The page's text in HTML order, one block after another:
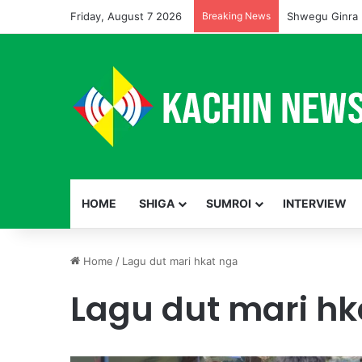
Friday, August 7 2026 Breaking News Shwegu Ginra
HOME SHIGA SUMROI INTERVIEW
Home / Lagu dut mari hkat nga
Lagu dut mari